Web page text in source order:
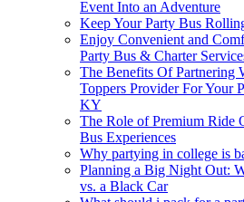
Event Into an Adventure
Keep Your Party Bus
Enjoy Convenient and
Party Bus & Charter
The Benefits Of Partnering
Toppers Provider For Your
KY
The Role of Premium Ride
Bus Experiences
Why partying in college is
Planning a Big Night Out:
vs. a Black Car